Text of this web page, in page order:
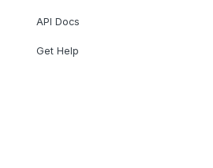
API Docs
Get Help